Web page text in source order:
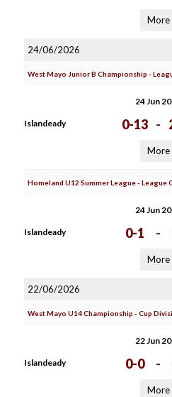
More
24/06/2026
West Mayo Junior B Championship -
24 Jun
Islandeady 0-13 -
More
Homeland U12 Summer League - League
24 Jun
Islandeady 0-1 -
More
22/06/2026
West Mayo U14 Championship - Cup
22 Jun
Islandeady 0-0 -
More